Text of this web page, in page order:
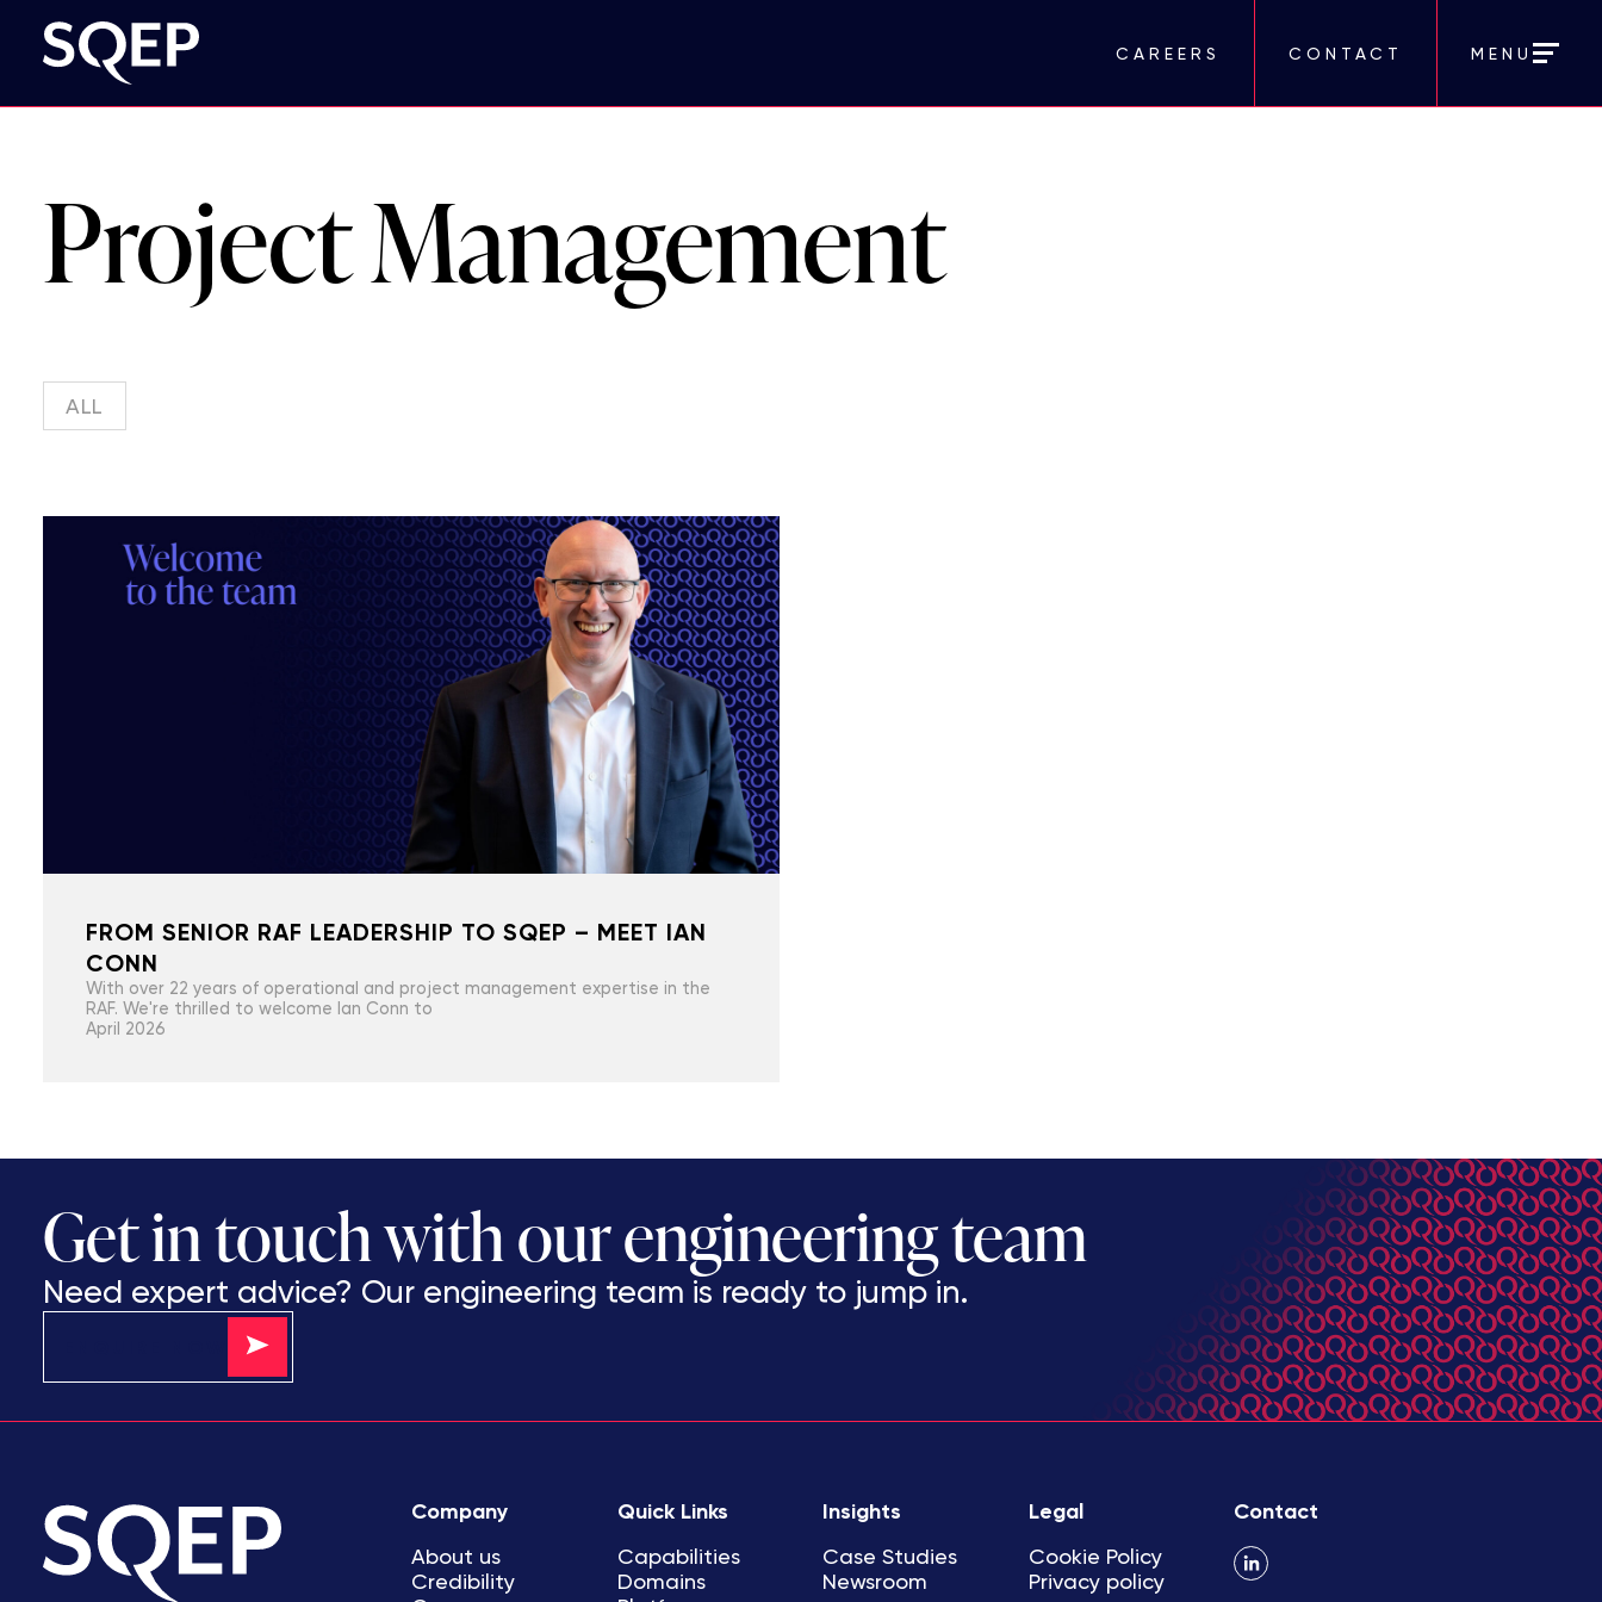
CAREERS CONTACT MENU
Project Management
ALL
FROM SENIOR RAF LEADERSHIP TO SQEP – MEET IAN
CONN
With over 22 years of operational and project management expertise in the
RAF. We're thrilled to welcome Ian Conn to
April 2026
Get in touch with our engineering team
Need expert advice? Our engineering team is ready to jump in.
Company
About us
Credibility
Quick Links
Capabilities
Domains
Insights
Case Studies
Newsroom
Legal
Cookie Policy
Privacy policy
Contact